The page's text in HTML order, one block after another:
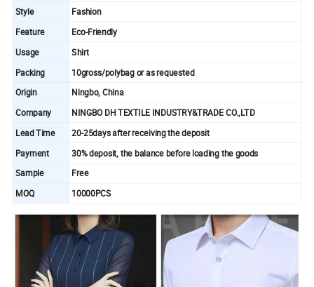
Style Fashion
Feature
Eco-Friendly
Usage
Shirt
Packing
10gross/polybag or as requested
Origin
Ningbo, China
Company
NINGBO DH TEXTILE INDUSTRY&TRADE CO.,LTD
Lead Time
20-25days after receiving the deposit
Payment 30% deposit, the balance before loading the goods
Sample Free
MOQ 10000PCS